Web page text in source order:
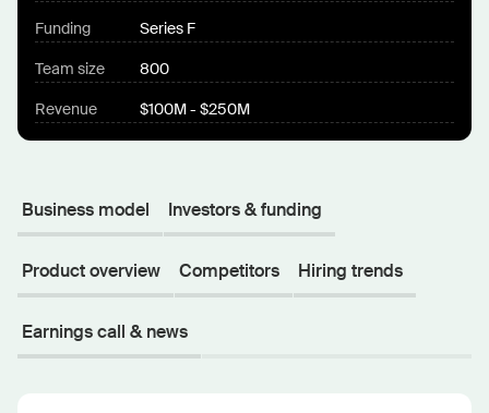
Funding Series F
Team size 800
Revenue $100M - $250M
Business model Investors & funding
Product overview Competitors Hiring trends
Earnings call & news